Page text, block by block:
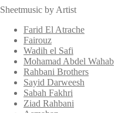
Sheetmusic by Artist
Farid El Atrache
Fairouz
Wadih el Safi
Mohamad Abdel Wahab
Rahbani Brothers
Sayid Darweesh
Sabah Fakhri
Ziad Rahbani